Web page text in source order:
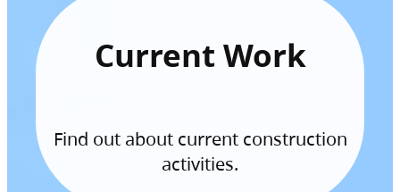
Current Work
Find out about current construction
activities.